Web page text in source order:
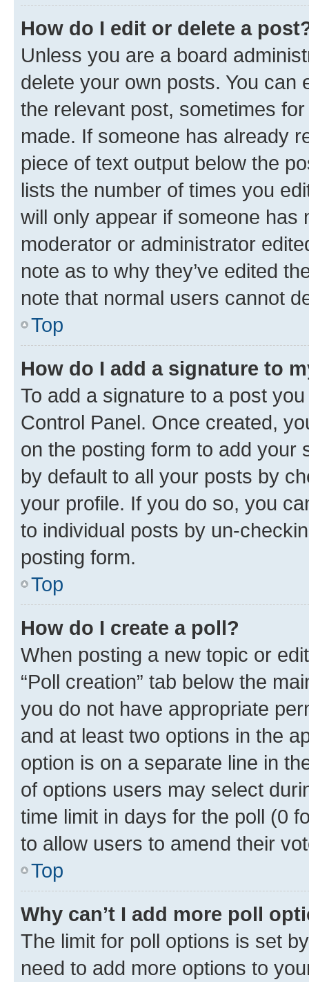
How do I edit or delete a
Unless you are a board
delete your own posts. You can
the relevant post, sometimes
made. If someone has already
piece of text output below the
lists the number of times you
will only appear if someone has
moderator or administrator
note as to why they’ve edited
note that normal users cannot
Top
How do I add a signature to
To add a signature to a post
Control Panel. Once created,
on the posting form to add your
by default to all your posts by
your profile. If you do so, you
to individual posts by un-
posting form.
Top
How do I create a poll?
When posting a new topic or
“Poll creation” tab below the
you do not have appropriate
and at least two options in the
option is on a separate line in
of options users may select
time limit in days for the poll (0
to allow users to amend their
Top
Why can’t I add more poll
The limit for poll options is set
need to add more options to